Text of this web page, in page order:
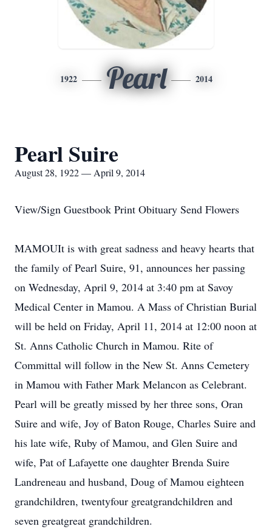
1922 Pearl 2014
Pearl Suire
August 28, 1922 — April 9, 2014
View/Sign Guestbook Print Obituary Send Flowers
MAMOUIt is with great sadness and heavy hearts that
the family of Pearl Suire, 91, announces her passing
on Wednesday, April 9, 2014 at 3:40 pm at Savoy
Medical Center in Mamou. A Mass of Christian Burial
will be held on Friday, April 11, 2014 at 12:00 noon at
St. Anns Catholic Church in Mamou. Rite of
Committal will follow in the New St. Anns Cemetery
in Mamou with Father Mark Melancon as Celebrant.
Pearl will be greatly missed by her three sons, Oran
Suire and wife, Joy of Baton Rouge, Charles Suire and
his late wife, Ruby of Mamou, and Glen Suire and
wife, Pat of Lafayette one daughter Brenda Suire
Landreneau and husband, Doug of Mamou eighteen
grandchildren, twentyfour greatgrandchildren and
seven greatgreat grandchildren.